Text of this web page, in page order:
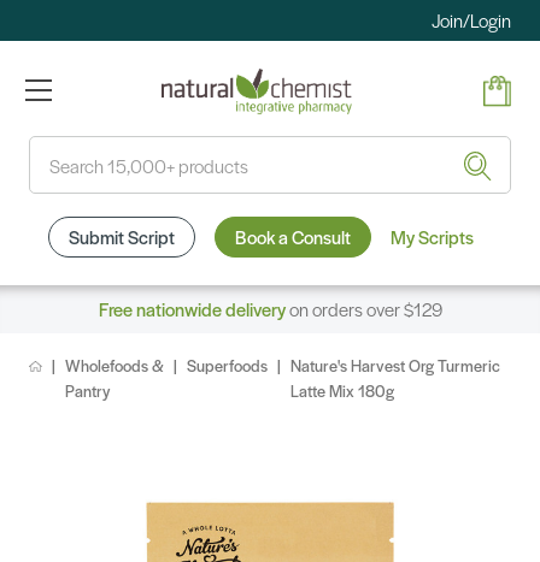
Join/Login
Submit Script Book a Consult My Scripts
Free nationwide deliveryon orders over $129
Wholefoods &
Pantry
Superfoods
Nature's Harvest Org Turmeric
Latte Mix 180g